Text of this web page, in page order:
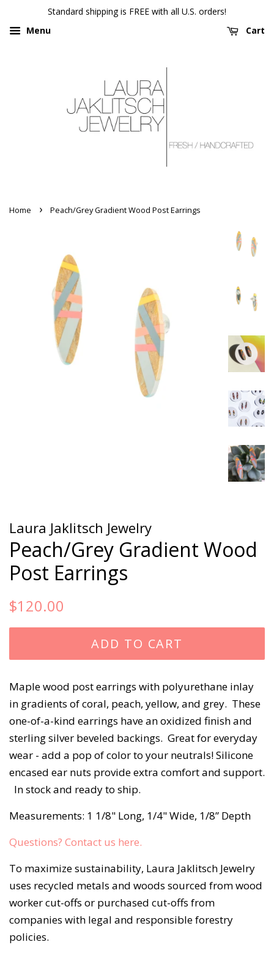
Standard shipping is FREE with all U.S. orders!
Menu
Cart
Home › Peach/Grey Gradient Wood Post Earrings
Laura Jaklitsch Jewelry
Peach/Grey Gradient Wood
Post Earrings
Regular
$120.00
ADD TO CART
Maple wood post earrings with polyurethane inlay
in gradients of coral, peach, yellow, and grey.  These
one-of-a-kind earrings have an oxidized finish and
sterling silver beveled backings.  Great for everyday
wear - add a pop of color to your neutrals! Silicone
encased ear nuts provide extra comfort and support.
In stock and ready to ship.
Measurements: 1 1/8" Long, 1/4" Wide, 1/8” Depth
Questions? Contact us here.
To maximize sustainability, Laura Jaklitsch Jewelry
uses recycled metals and woods sourced from wood
worker cut-offs or purchased cut-offs from
companies with legal and responsible forestry
policies.